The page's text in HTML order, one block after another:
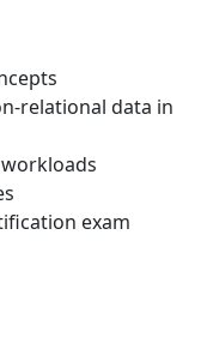
relational data in
exam